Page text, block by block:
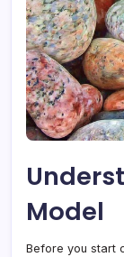
Model
Before you start